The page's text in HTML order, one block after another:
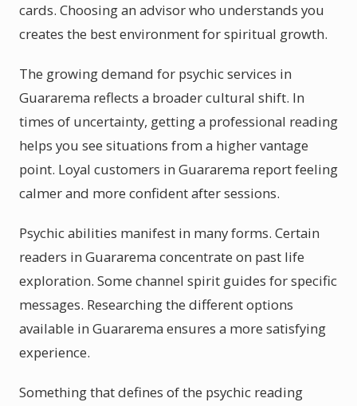
cards. Choosing an advisor who understands you
creates the best environment for spiritual growth.
The growing demand for psychic services in
Guararema reflects a broader cultural shift. In
times of uncertainty, getting a professional reading
helps you see situations from a higher vantage
point. Loyal customers in Guararema report feeling
calmer and more confident after sessions.
Psychic abilities manifest in many forms. Certain
readers in Guararema concentrate on past life
exploration. Some channel spirit guides for specific
messages. Researching the different options
available in Guararema ensures a more satisfying
experience.
Something that defines of the psychic reading